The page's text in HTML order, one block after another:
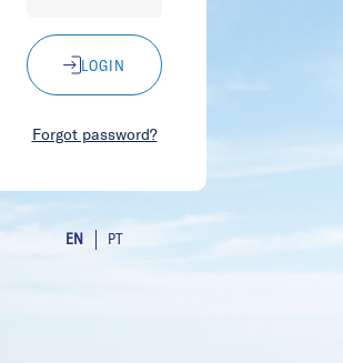
LOGIN
Forgot password?
EN PT